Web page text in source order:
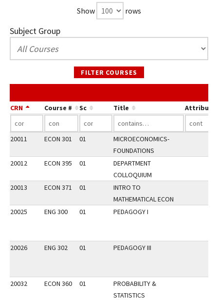
Show rows
Subject Group
FILTER COURSES
CRN Course # Sc Title Attribute
20011 ECON 301 01
MICROECONOMICS-
FOUNDATIONS
20012
ECON 395 01
DEPARTMENT
COLLOQUIUM
20013
ECON 371 01
INTRO TO
MATHEMATICAL ECON
20025
ENG 300 01 PEDAGOGY I
20026 ENG 302 01 PEDAGOGY III
20032 ECON 360 01
PROBABILITY &
STATISTICS